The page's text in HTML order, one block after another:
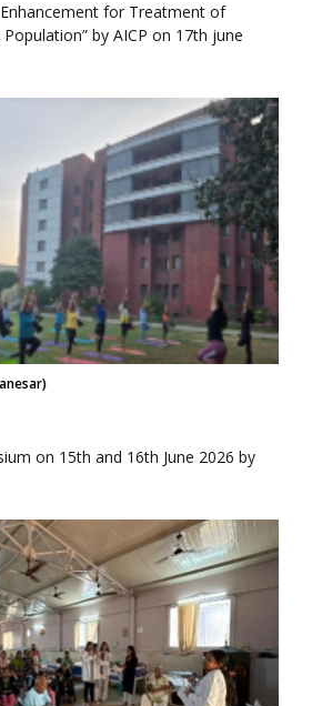
for Treatment of
by AICP on 17th june
on 15th and 16th June 2026 by